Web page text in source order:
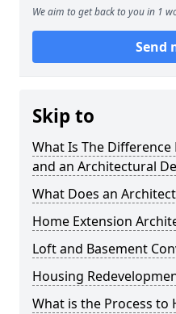
We aim to get back to you in 1
Send
Skip to
What Is The
and an Architectural
What Does an
Home Extension
Loft and Basement
Housing
What is the Process to